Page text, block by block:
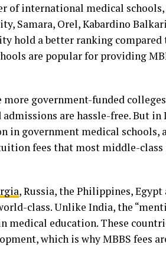
of international medical
Samara, Orel, Kabardino
hold a better ranking compared
are popular for providing
more government-funded
are hassle-free. But
in government medical schools,
fees that most middle-class
, Russia, the Philippines, Egypt
class. Unlike India, the
medical education. These
which is why MBBS fees